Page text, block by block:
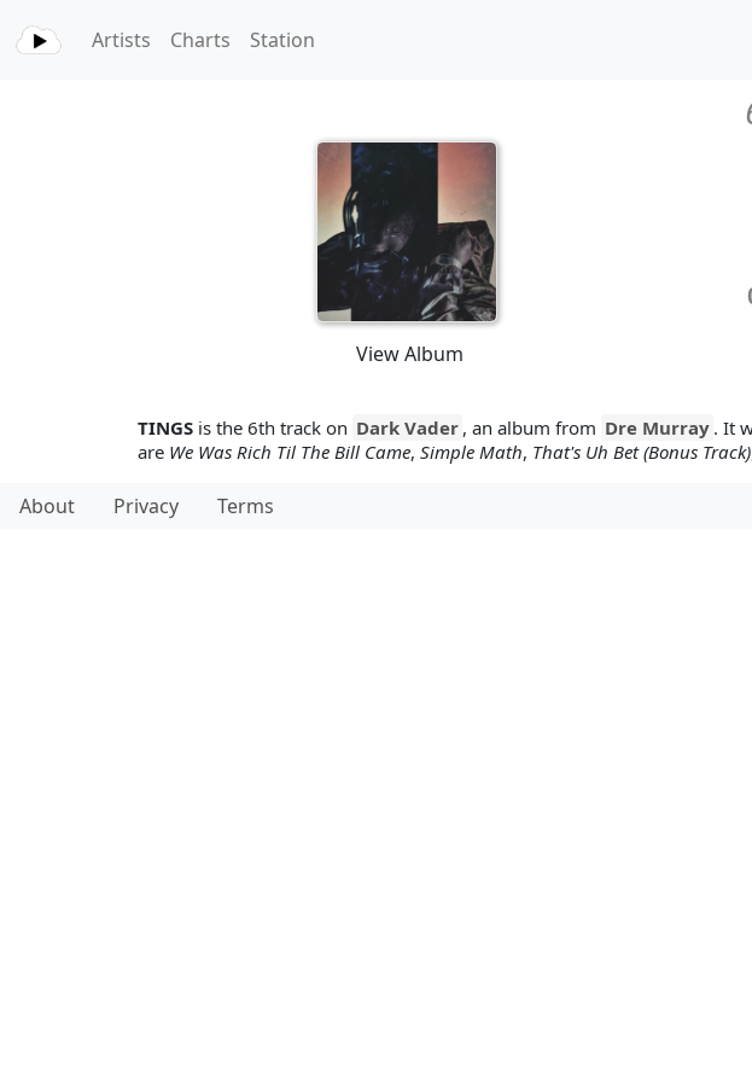
Artists Charts Station
View Album
TINGS is the 6th track on Dark Vader , an album from Dre Murray . It
are We Was Rich Til The Bill Came, Simple Math, That's Uh Bet (Bonus Track)
About Privacy Terms